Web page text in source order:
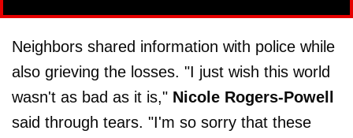
Neighbors shared information with police while
also grieving the losses. "I just wish this world
wasn't as bad as it is," Nicole Rogers-Powell
said through tears. "I'm so sorry that these